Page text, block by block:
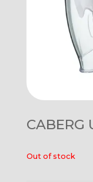
CABERG
Out of stock